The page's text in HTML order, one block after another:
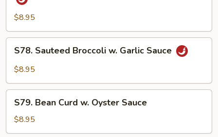
String
Beans
w.
Garlic
Sauce
$8.95
Sauteed
Broccoli
Garlic
Sauce
S78. Sauteed Broccoli w. Garlic Sauce
$8.95
Bean
Curd
w.
S79. Bean Curd w. Oyster Sauce
$8.95